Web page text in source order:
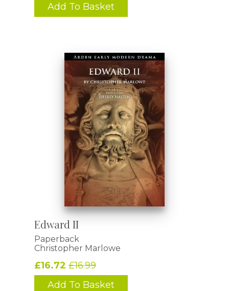
Add To Basket
Edward II
Paperback
Christopher Marlowe
£16.72 £16.99
Add To Basket